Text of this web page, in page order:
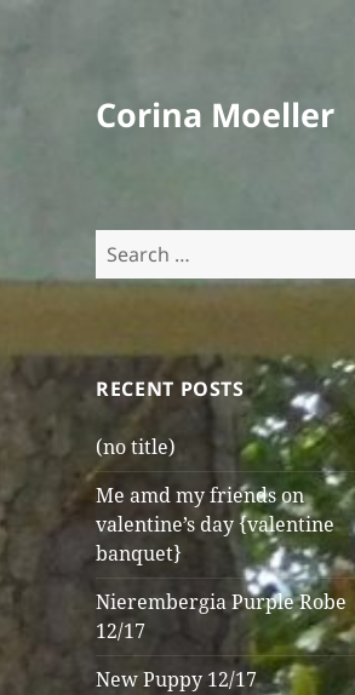
Corina Moeller
Search
for:
RECENT POSTS
(no title)
Me amd my friends on
valentine’s day {valentine
banquet}
Nierembergia Purple Robe
12/17
New Puppy 12/17